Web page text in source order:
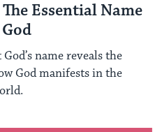
Essential Name
name reveals the
God manifests in the